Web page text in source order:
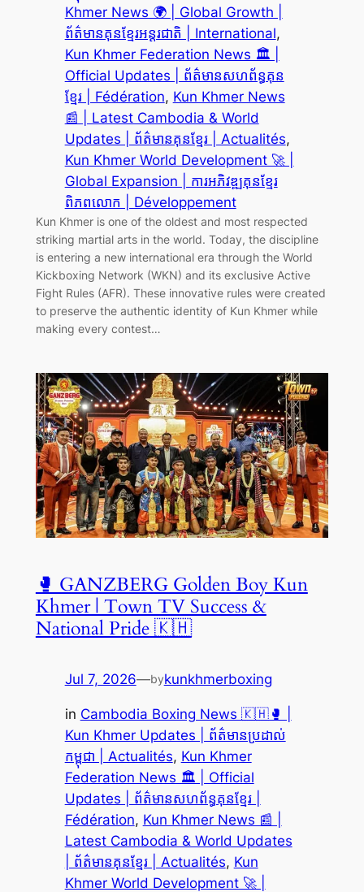
Khmer News 🌍 | Global Growth |
ព័ត៌មានគុនខ្មែរអន្តរជាតិ | International
Kun Khmer Federation News 🏛️ |
Official Updates | ព័ត៌មានសហព័ន្ធគុន
ខ្មែរ | Fédération, Kun Khmer News
📰 | Latest Cambodia & World
Updates | ព័ត៌មានគុនខ្មែរ | Actualités
Kun Khmer World Development 🚀 |
Global Expansion | ការអភិវឌ្ឍគុនខ្មែរ
ពិភពលោក | Développement
Kun Khmer is one of the oldest and most respected
striking martial arts in the world. Today, the discipline
is entering a new international era through the World
Kickboxing Network (WKN) and its exclusive Active
Fight Rules (AFR). These innovative rules were created
to preserve the authentic identity of Kun Khmer while
making every contest…
🥊 GANZBERG Golden Boy Kun
Khmer | Town TV Success &
National Pride 🇰🇭
Jul 7, 2026—bykunkhmerboxing
in Cambodia Boxing News 🇰🇭🥊 |
Kun Khmer Updates | ព័ត៌មានប្រដាល់
កម្ពុជា | Actualités, Kun Khmer
Federation News 🏛️ | Official
Updates | ព័ត៌មានសហព័ន្ធគុនខ្មែរ |
Fédération, Kun Khmer News 📰 |
Latest Cambodia & World Updates
| ព័ត៌មានគុនខ្មែរ | Actualités, Kun
Khmer World Development 🚀 |